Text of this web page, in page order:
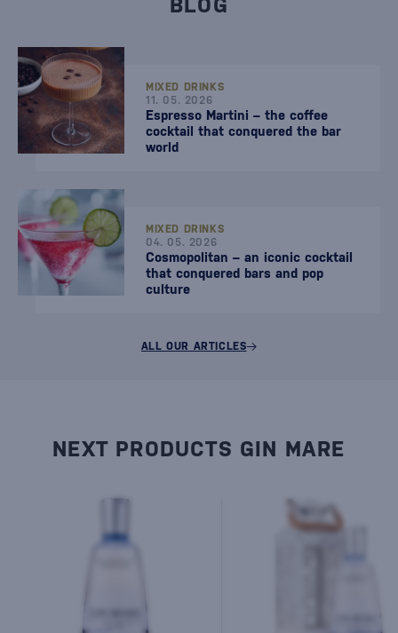
BLOG
MIXED DRINKS
11. 05. 2026
Espresso Martini – the coffee
cocktail that conquered the bar
world
MIXED DRINKS
04. 05. 2026
Cosmopolitan – an iconic cocktail
that conquered bars and pop
culture
ALL OUR ARTICLES
NEXT PRODUCTS GIN MARE